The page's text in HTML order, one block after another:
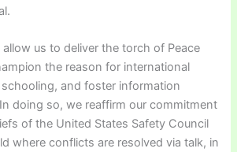
us to deliver the torch of Peace
the reason for international
and foster information
doing so, we reaffirm our commitment
of the United States Safety Council
where conflicts are resolved via talk, in